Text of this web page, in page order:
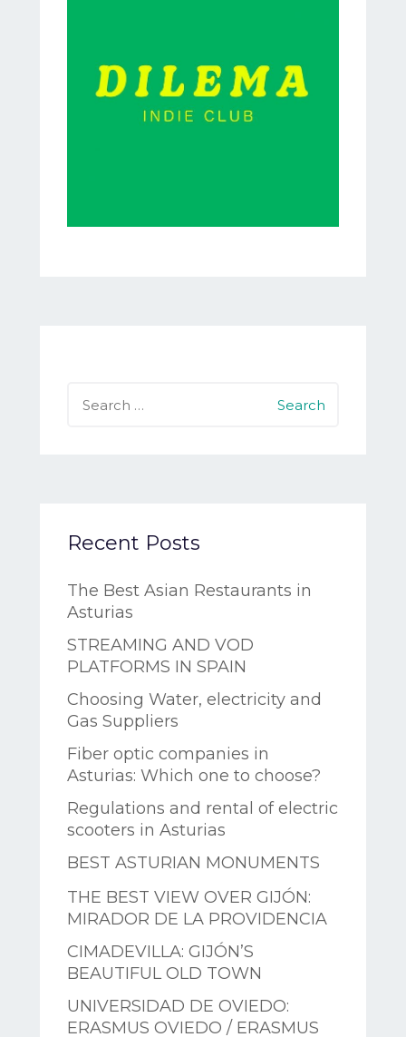
Recent Posts
The Best Asian Restaurants in
Asturias
STREAMING AND VOD
PLATFORMS IN SPAIN
Choosing Water, electricity and
Gas Suppliers
Fiber optic companies in
Asturias: Which one to choose?
Regulations and rental of electric
scooters in Asturias
BEST ASTURIAN MONUMENTS
THE BEST VIEW OVER GIJÓN:
MIRADOR DE LA PROVIDENCIA
CIMADEVILLA: GIJÓN’S
BEAUTIFUL OLD TOWN
UNIVERSIDAD DE OVIEDO:
ERASMUS OVIEDO / ERASMUS